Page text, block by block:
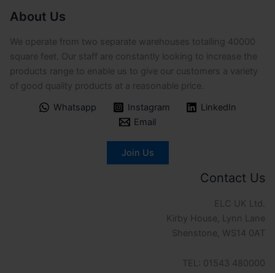
About Us
We operate from two separate warehouses totalling 40000
square feet. Our staff are constantly looking to increase the
products range to enable us to give our customers a variety
of good quality products at a reasonable price.
Whatsapp
Instagram
LinkedIn
Email
Join Us
Contact Us
ELC UK Ltd.
Kirby House, Lynn Lane
Shenstone, WS14 0AT
TEL: 01543 480000